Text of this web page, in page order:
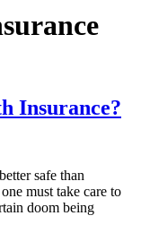
Insurance?
safe than
must take care to
doom being